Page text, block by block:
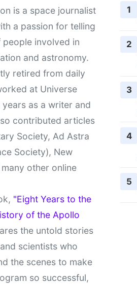
is a space journalist
a passion for telling
involved in
and astronomy.
retired from daily
at Universe
as a writer and
contributed articles
Society, Ad Astra
Society), New
other online
"Eight Years to the
of the Apollo
the untold stories
scientists who
the scenes to make
so successful,
1
2
3
4
5